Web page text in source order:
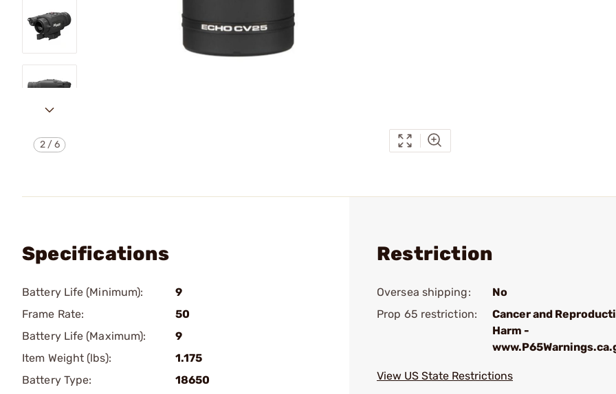
2/6
Specifications
Battery Life (Minimum):
9
Frame Rate:
50
Battery Life (Maximum):
9
Item Weight (lbs):
1.175
Battery Type:
18650
Restriction
Oversea shipping:
No
Prop 65 restriction:
Cancer and
Harm -
View US State Restrictions